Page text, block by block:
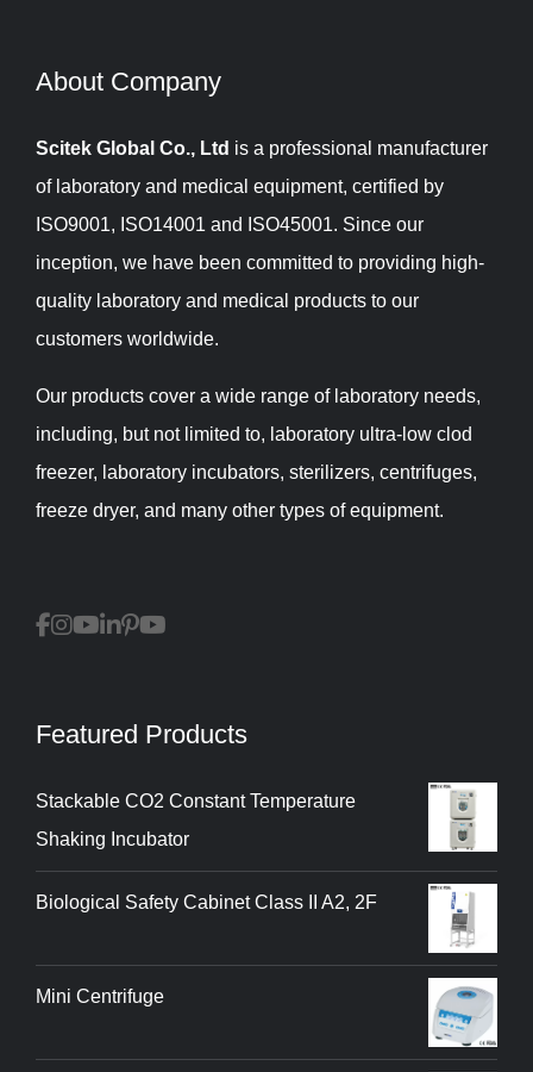
About Company​​​​​​​
Scitek Global Co., Ltd is a professional manufacturer
of laboratory and medical equipment, certified by
ISO9001, ISO14001 and ISO45001. Since our
inception, we have been committed to providing high-
quality laboratory and medical products to our
customers worldwide.
Our products cover a wide range of laboratory needs,
including, but not limited to, laboratory ultra-low clod
freezer, laboratory incubators, sterilizers, centrifuges,
freeze dryer, and many other types of equipment.
Featured Products
Stackable CO2 Constant Temperature
Shaking Incubator
Biological Safety Cabinet Class II A2, 2F
Mini Centrifuge